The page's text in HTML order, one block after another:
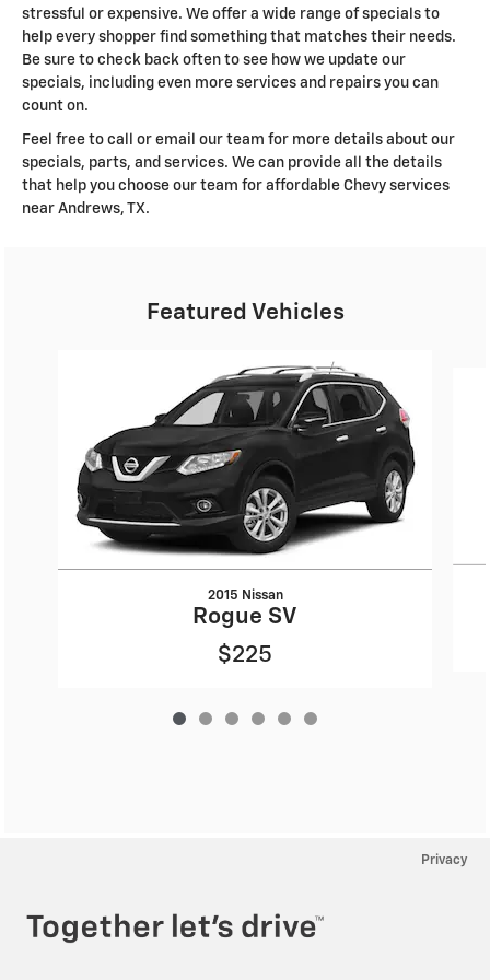
stressful or expensive. We offer a wide range of specials to
help every shopper find something that matches their needs.
Be sure to check back often to see how we update our
specials, including even more services and repairs you can
count on.
Feel free to call or email our team for more details about our
specials, parts, and services. We can provide all the details
that help you choose our team for affordable Chevy services
near Andrews, TX.
Featured Vehicles
2015 Nissan
Rogue SV
$225
Privacy